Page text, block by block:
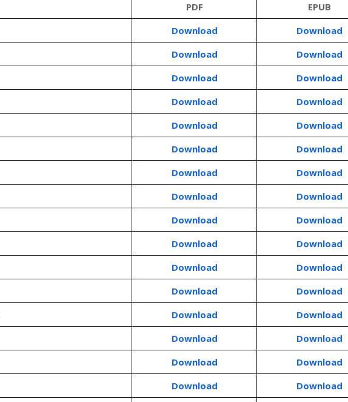
PDF
EPUB
Download
Download
Download
Download
Download
Download
Download
Download
Download
Download
Download
Download
Download
Download
Download
Download
Download
Download
Download
Download
Download
Download
Download
Download
Download
Download
Download
Download
Download
Download
Download Download